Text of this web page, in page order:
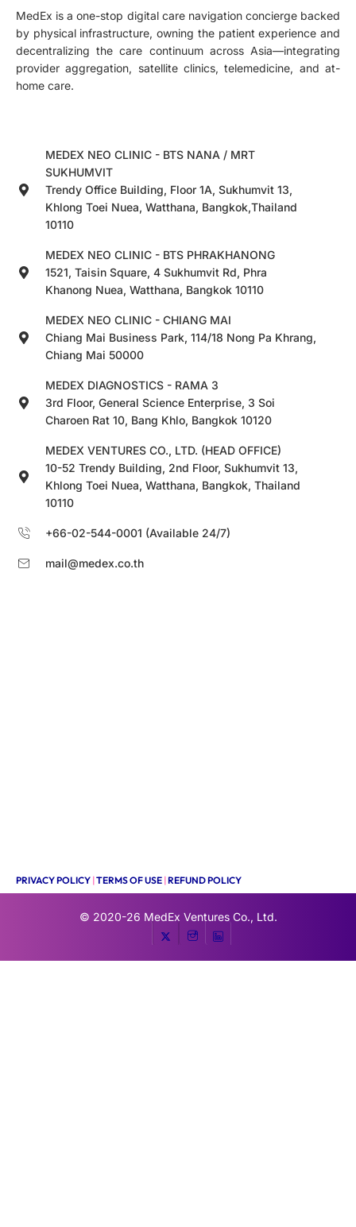
MedEx is a one-stop digital care navigation concierge backed
by physical infrastructure, owning the patient experience and
decentralizing the care continuum across Asia—integrating
provider aggregation, satellite clinics, telemedicine, and at-
home care.
MEDEX NEO CLINIC - BTS NANA / MRT
SUKHUMVIT
Trendy Office Building, Floor 1A, Sukhumvit 13,
Khlong Toei Nuea, Watthana, Bangkok,Thailand
10110
MEDEX NEO CLINIC - BTS PHRAKHANONG
1521, Taisin Square, 4 Sukhumvit Rd, Phra
Khanong Nuea, Watthana, Bangkok 10110
MEDEX NEO CLINIC - CHIANG MAI
Chiang Mai Business Park, 114/18 Nong Pa Khrang,
Chiang Mai 50000
MEDEX DIAGNOSTICS - RAMA 3
3rd Floor, General Science Enterprise, 3 Soi
Charoen Rat 10, Bang Khlo, Bangkok 10120
MEDEX VENTURES CO., LTD. (HEAD OFFICE)
10-52 Trendy Building, 2nd Floor, Sukhumvit 13,
Khlong Toei Nuea, Watthana, Bangkok, Thailand
10110
+66-02-544-0001 (Available 24/7)
mail@medex.co.th
PRIVACY POLICY |TERMS OF USE |REFUND POLICY
© 2020-26 MedEx Ventures Co., Ltd.